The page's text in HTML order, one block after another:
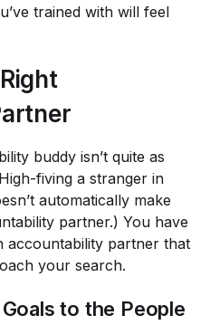
trained with will feel
buddy isn’t quite as
fiving a stranger in
automatically make
partner.) You have
accountability partner that
your search.
to the People